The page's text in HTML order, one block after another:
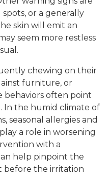
or a generally
skin will emit an
seem more restless
chewing on their
furniture, or
behaviors often point
In the humid climate of
seasonal allergies and
a role in worsening
with a
help pinpoint the
before the irritation